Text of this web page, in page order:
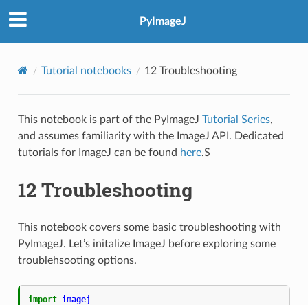
PyImageJ
Tutorial notebooks 12 Troubleshooting
This notebook is part of the PyImageJ Tutorial Series,
and assumes familiarity with the ImageJ API. Dedicated
tutorials for ImageJ can be found here.S
12 Troubleshooting
This notebook covers some basic troubleshooting with
PyImageJ. Let’s initalize ImageJ before exploring some
troublehsooting options.
import imagej